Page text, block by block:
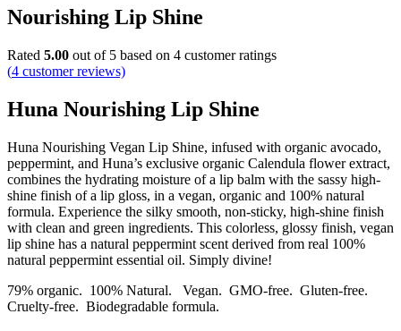
Nourishing Lip Shine
Rated 5.00 out of 5 based on 4 customer ratings
(4 customer reviews)
Huna Nourishing Lip Shine
Huna Nourishing Vegan Lip Shine, infused with organic avocado,
peppermint, and Huna’s exclusive organic Calendula flower extract,
combines the hydrating moisture of a lip balm with the sassy high-
shine finish of a lip gloss, in a vegan, organic and 100% natural
formula. Experience the silky smooth, non-sticky, high-shine finish
with clean and green ingredients. This colorless, glossy finish, vegan
lip shine has a natural peppermint scent derived from real 100%
natural peppermint essential oil. Simply divine!
79% organic. 100% Natural. Vegan. GMO-free. Gluten-free.
Cruelty-free. Biodegradable formula.